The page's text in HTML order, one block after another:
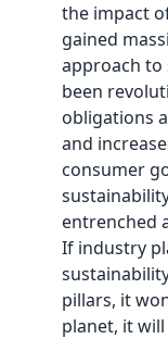
the impact
gained
approach to
been
obligations
and
consumer
entrenched
If industry
pillars, it
planet, it